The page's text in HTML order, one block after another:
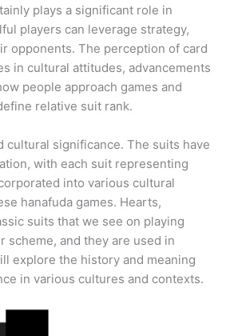
plays a significant role in
players can leverage strategy,
opponents. The perception of card
in cultural attitudes, advancements
people approach games and
relative suit rank.
cultural significance. The suits have
with each suit representing
into various cultural
hanafuda games. Hearts,
suits that we see on playing
scheme, and they are used in
explore the history and meaning
in various cultures and contexts.